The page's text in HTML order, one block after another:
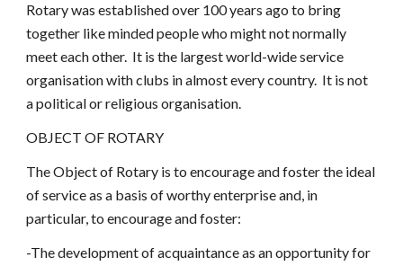
Rotary was established over 100 years ago to bring
together like minded people who might not normally
meet each other.  It is the largest world-wide service
organisation with clubs in almost every country.  It is not
a political or religious organisation.
OBJECT OF ROTARY
The Object of Rotary is to encourage and foster the ideal
of service as a basis of worthy enterprise and, in
particular, to encourage and foster:
-The development of acquaintance as an opportunity for